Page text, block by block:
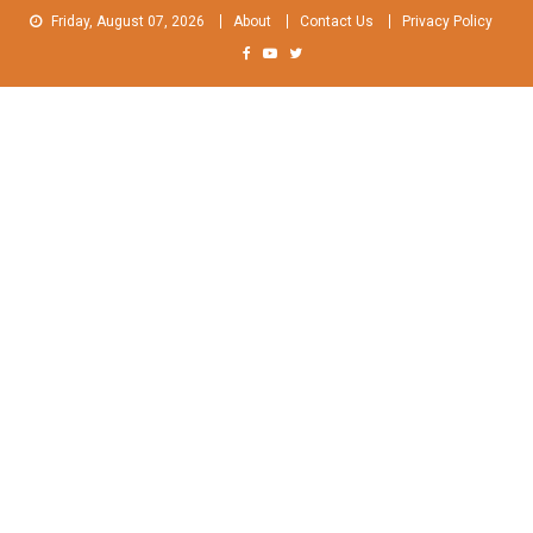
Friday, August 07, 2026 About Contact Us Privacy Policy